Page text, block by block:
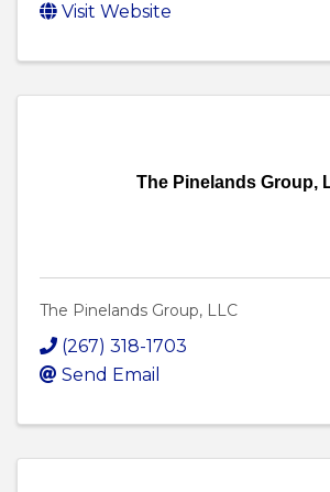
Visit Website
The Pinelands Group,
The Pinelands Group, LLC
(267) 318-1703
Send Email